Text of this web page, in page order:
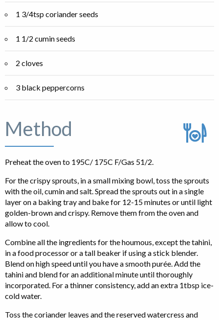
1 3/4tsp coriander seeds
1 1/2 cumin seeds
2 cloves
3 black peppercorns
Method
Preheat the oven to 195C/ 175C F/Gas 51/2.
For the crispy sprouts, in a small mixing bowl, toss the sprouts
with the oil, cumin and salt. Spread the sprouts out in a single
layer on a baking tray and bake for 12-15 minutes or until light
golden-brown and crispy. Remove them from the oven and
allow to cool.
Combine all the ingredients for the houmous, except the tahini,
in a food processor or a tall beaker if using a stick blender.
Blend on high speed until you have a smooth purée. Add the
tahini and blend for an additional minute until thoroughly
incorporated. For a thinner consistency, add an extra 1tbsp ice-
cold water.
Toss the coriander leaves and the reserved watercress and